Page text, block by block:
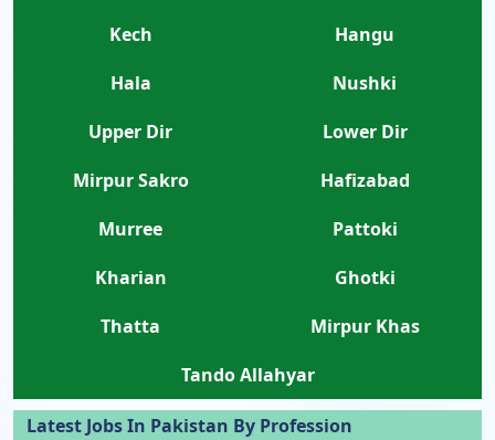
Kech
Hangu
Hala
Nushki
Upper Dir
Lower Dir
Mirpur Sakro
Hafizabad
Murree
Pattoki
Kharian
Ghotki
Thatta
Mirpur Khas
Tando Allahyar
Latest Jobs In Pakistan By Profession